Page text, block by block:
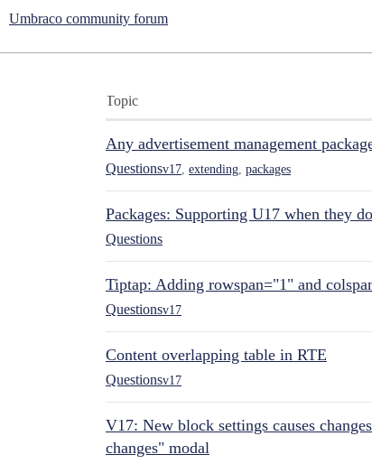
Umbraco community forum
Topic
Any advertisement management
Questionsv17 extending packages
Packages: Supporting U17 when they
Questions
Tiptap: Adding rowspan="1" and
Questionsv17
Content overlapping table in RTE
Questionsv17
V17: New block settings causes
changes" modal